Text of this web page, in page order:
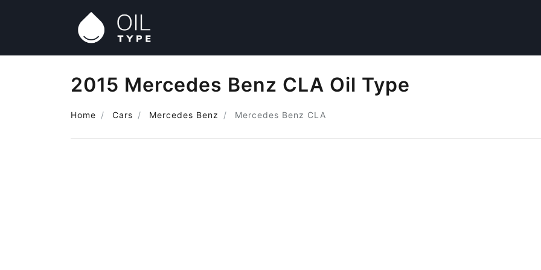
2015 Mercedes Benz CLA Oil Type
Home Cars Mercedes Benz Mercedes Benz CLA